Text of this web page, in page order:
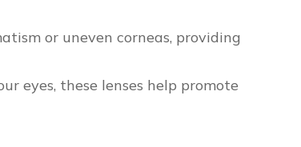
or uneven corneas, providing
eyes, these lenses help promote